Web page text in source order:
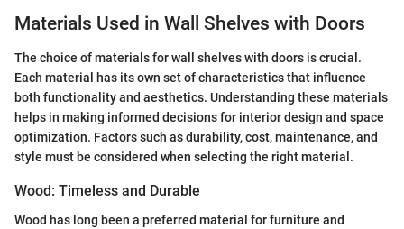
Materials Used in Wall Shelves with Doors
The choice of materials for wall shelves with doors is crucial.
Each material has its own set of characteristics that influence
both functionality and aesthetics. Understanding these materials
helps in making informed decisions for interior design and space
optimization. Factors such as durability, cost, maintenance, and
style must be considered when selecting the right material.
Wood: Timeless and Durable
Wood has long been a preferred material for furniture and